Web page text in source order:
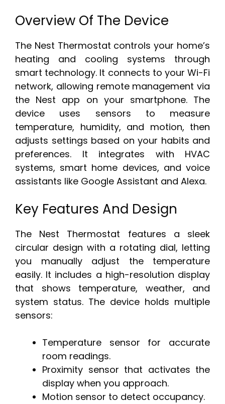
Overview Of The Device
The Nest Thermostat controls your home’s
heating and cooling systems through
smart technology. It connects to your Wi-Fi
network, allowing remote management via
the Nest app on your smartphone. The
device uses sensors to measure
temperature, humidity, and motion, then
adjusts settings based on your habits and
preferences. It integrates with HVAC
systems, smart home devices, and voice
assistants like Google Assistant and Alexa.
Key Features And Design
The Nest Thermostat features a sleek
circular design with a rotating dial, letting
you manually adjust the temperature
easily. It includes a high-resolution display
that shows temperature, weather, and
system status. The device holds multiple
sensors:
Temperature sensor for accurate
room readings.
Proximity sensor that activates the
display when you approach.
Motion sensor to detect occupancy.